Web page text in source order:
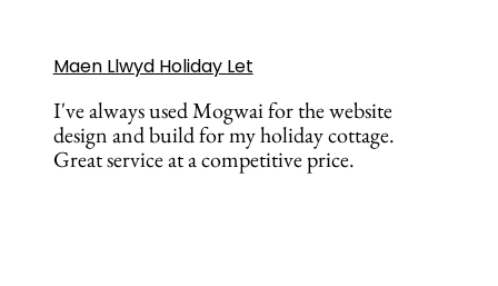
I've always used Mogwai for the website
design and build for my holiday cottage.
Great service at a competitive price.
Maen Llwyd Holiday Let